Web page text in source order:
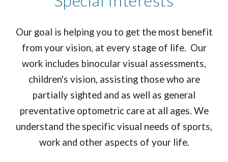
Our goal is helping you to get the most benefit
from your vision, at every stage of life. Our
work includes binocular visual assessments,
children's vision, assisting those who are
partially sighted and as well as general
preventative optometric care at all ages. We
understand the specific visual needs of sports,
work and other aspects of your life.